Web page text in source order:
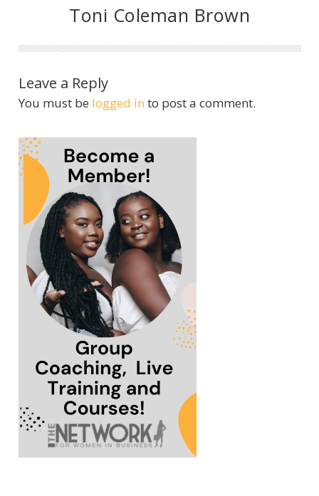
Toni Coleman Brown
Leave a Reply
You must be logged in to post a comment.